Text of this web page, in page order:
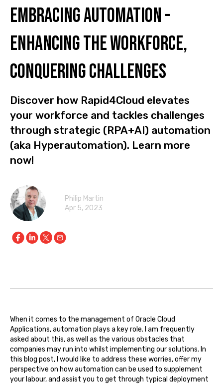
Embracing Automation -
Enhancing the Workforce,
Conquering Challenges
Discover how Rapid4Cloud elevates
your workforce and tackles challenges
through strategic (RPA+AI) automation
(aka Hyperautomation). Learn more
now!
Philip Martin
Apr 5, 2023
When it comes to the management of Oracle Cloud
Applications, automation plays a key role. I am frequently
asked about this, as well as the various obstacles that
companies may run into whilst implementing our solutions. In
this blog post, I would like to address these worries, offer my
perspective on how automation can be used to supplement
your labour, and assist you to get through typical deployment